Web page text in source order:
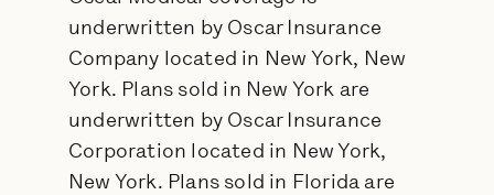
underwritten by Oscar Insurance
Company located in New York, New
York. Plans sold in New York are
underwritten by Oscar Insurance
Corporation located in New York,
New York. Plans sold in Florida are